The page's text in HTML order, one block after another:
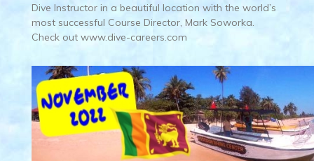
Dive Instructor in a beautiful location with the world’s
most successful Course Director, Mark Soworka.
Check out www.dive-careers.com